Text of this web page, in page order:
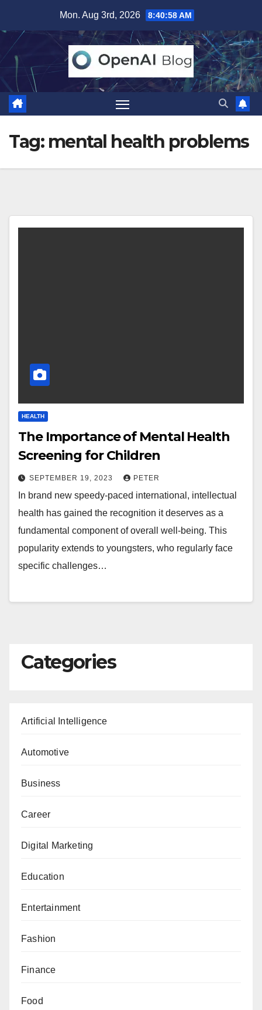
content
Mon. Aug 3rd, 2026 8:40:59 AM
Tag: mental health problems
HEALTH
The Importance of Mental Health
Screening for Children
SEPTEMBER 19, 2023 PETER
In brand new speedy-paced international, intellectual
health has gained the recognition it deserves as a
fundamental component of overall well-being. This
popularity extends to youngsters, who regularly face
specific challenges…
Categories
Artificial Intelligence
Automotive
Business
Career
Digital Marketing
Education
Entertainment
Fashion
Finance
Food